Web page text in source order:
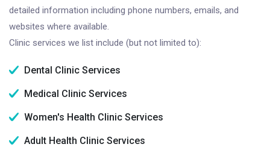
detailed information including phone numbers, emails, and
websites where available.
Clinic services we list include (but not limited to):
Dental Clinic Services
Medical Clinic Services
Women's Health Clinic Services
Adult Health Clinic Services